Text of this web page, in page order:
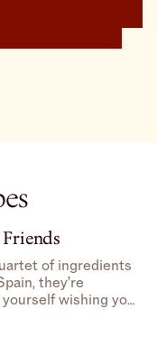
of ingredients
they’re
wishing you